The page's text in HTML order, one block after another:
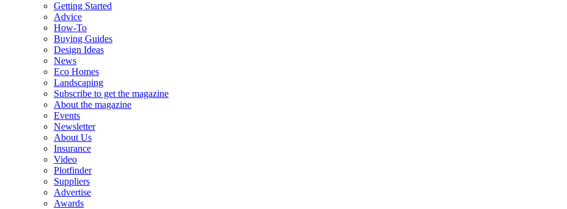
Getting Started
Advice
How-To
Buying Guides
Design Ideas
News
Eco Homes
Landscaping
Subscribe to get the magazine
About the magazine
Events
Newsletter
About Us
Insurance
Video
Plotfinder
Suppliers
Advertise
Awards